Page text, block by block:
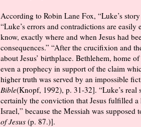
According to Robin Lane Fox, “Luke’s
“Luke’s errors and contradictions are
know, exactly where and when Jesus had
consequences.” “After the crucifixion and
about Jesus’ birthplace. Bethlehem, home
even a prophecy in support of the claim
higher truth was served by an impossible
Bible(Knopf, 1992), p. 31-32]. “Luke’s real
certainly the conviction that Jesus fulfilled
Israel,” because the Messiah was
of Jesus (p. 87.)].